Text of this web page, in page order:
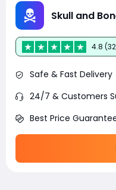
Skull and
4.8
Safe & Fast Delivery
24/7 & Customers
Best Price